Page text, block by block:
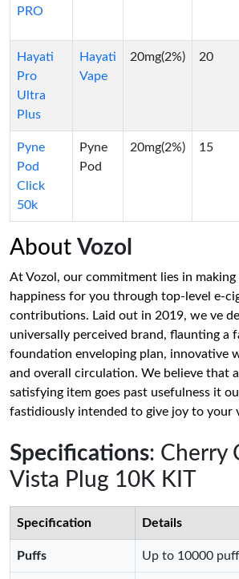
PRO
Hayati
Pro
Ultra
Plus
Hayati
Vape
20mg(2%) 20
Pyne
Pod
Click
50k
Pyne
Pod
20mg(2%) 15
About Vozol
At Vozol, our commitment lies in
happiness for you through top-level e-
contributions. Laid out in 2019, we ve
universally perceived brand, flaunting a
foundation enveloping plan, innovative
and overall circulation. We believe that
satisfying item goes past usefulness it
fastidiously intended to give joy to your
Specifications: Cherry
Vista Plug 10K KIT
Specification Details
Puffs Up to 10000